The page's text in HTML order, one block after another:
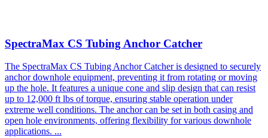
SpectraMax CS Tubing Anchor Catcher
The SpectraMax CS Tubing Anchor Catcher is designed to securely
anchor downhole equipment, preventing it from rotating or moving
up the hole. It features a unique cone and slip design that can resist
up to 12,000 ft lbs of torque, ensuring stable operation under
extreme well conditions. The anchor can be set in both casing and
open hole environments, offering flexibility for various downhole
applications. ...